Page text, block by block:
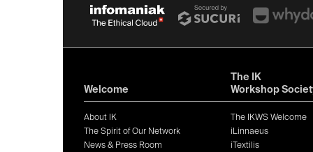
Welcome
About IK
The Spirit of Our Network
News & Press Room
The IK
Workshop
The IKWS Welcome
iLinnaeus
iTextilis